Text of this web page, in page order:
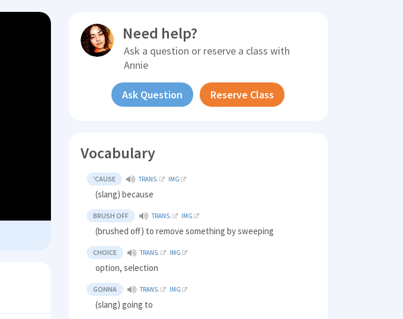
Need help?
Ask a question or reserve a class with
Annie
Ask Question Reserve Class
Vocabulary
'CAUSE TRANS. IMG
(slang) because
BRUSH OFF TRANS. IMG
(brushed off) to remove something by sweeping
CHOICE TRANS. IMG
option, selection
GONNA TRANS. IMG
(slang) going to